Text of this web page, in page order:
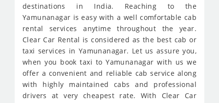
destinations in India. Reaching to the
Yamunanagar is easy with a well comfortable cab
rental services anytime throughout the year.
Clear Car Rental is considered as the best cab or
taxi services in Yamunanagar. Let us assure you,
when you book taxi to Yamunanagar with us we
offer a convenient and reliable cab service along
with highly maintained cabs and professional
drivers at very cheapest rate. With Clear Car